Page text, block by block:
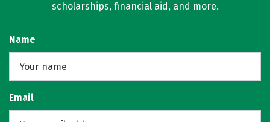
scholarships, financial aid, and more.
Name
Email